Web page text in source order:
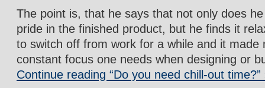
The point is, that he says that not only does
pride in the finished product, but he finds it
to switch off from work for a while and it made
constant focus one needs when designing or
Continue reading “Do you need chill-out time?”